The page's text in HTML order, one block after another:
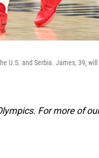
U.S. and Serbia. James, 39,
For more of